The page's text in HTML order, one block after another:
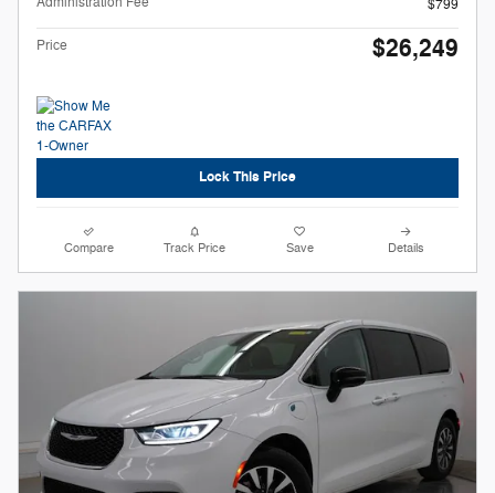
$799
Price $26,249
Lock This Price
Compare Track Price Save Details